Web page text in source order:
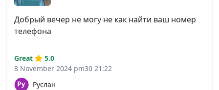
Добрый вечер не могу не как найти ваш номер
телефона
Руслан
Great
5.0
8 November 2024 pm30 21:22